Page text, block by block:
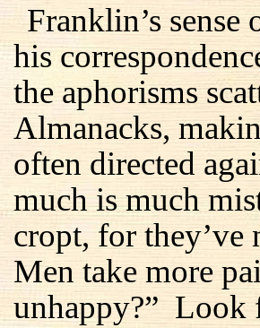
Franklin’s
his
the aphorisms
Almanacks,
often directed
much is much
cropt, for they’ve
Men take more
unhappy?” Look